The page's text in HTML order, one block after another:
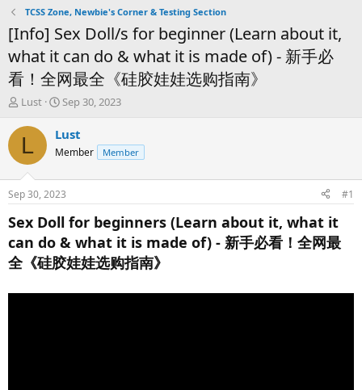
TCSS Zone, Newbie's Corner & Testing Section
[Info] Sex Doll/s for beginner (Learn about it,
what it can do & what it is made of) - 新手必
看！全网最全《硅胶娃娃选购指南》
T
r
d
t
a
r
t
e
Lust
S
a
t
a
t
e
Sep 30, 2023
L Lust
Member Member
Sep 30, 2023 #1
Sex Doll for beginners (Learn about it, what it
can do & what it is made of) - 新手必看！全网最
全《硅胶娃娃选购指南》